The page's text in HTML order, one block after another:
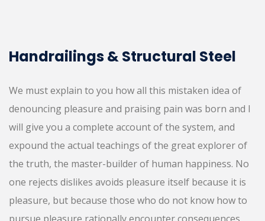
Handrailings & Structural Steel
We must explain to you how all this mistaken idea of
denouncing pleasure and praising pain was born and I
will give you a complete account of the system, and
expound the actual teachings of the great explorer of
the truth, the master-builder of human happiness. No
one rejects dislikes avoids pleasure itself because it is
pleasure, but because those who do not know how to